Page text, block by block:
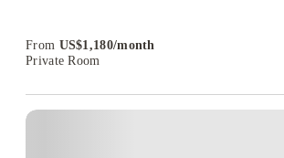
From US$1,180/month
Private Room